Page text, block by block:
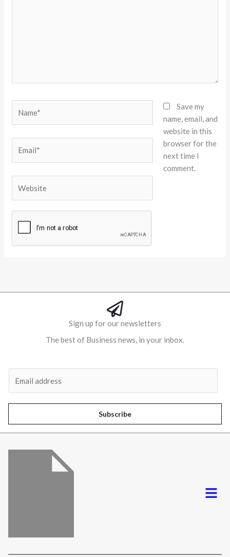
Save my
name, email, and
website in this
browser for the
next time I
comment.
Sign up for our newsletters
The best of Business news, in your inbox.
l
*
Subscribe
Menu